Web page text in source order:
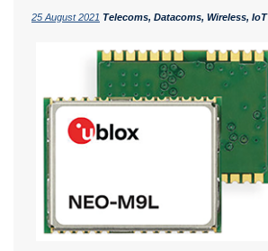
25 August 2021 Telecoms, Datacoms, Wireless, IoT